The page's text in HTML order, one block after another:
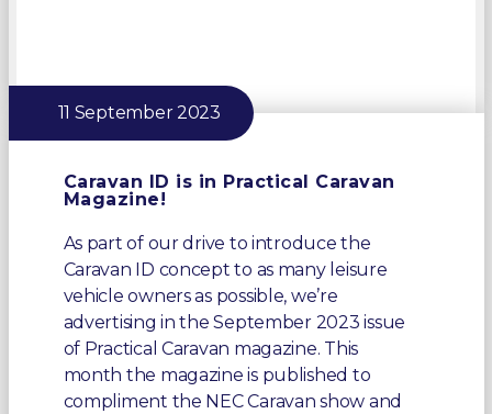
11 September 2023
Caravan ID is in Practical Caravan
Magazine!
As part of our drive to introduce the
Caravan ID concept to as many leisure
vehicle owners as possible, we’re
advertising in the September 2023 issue
of Practical Caravan magazine. This
month the magazine is published to
compliment the NEC Caravan show and